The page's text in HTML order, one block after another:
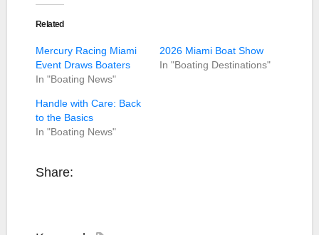
Related
Mercury Racing Miami
Event Draws Boaters
In "Boating News"
2026 Miami Boat Show
In "Boating Destinations"
Handle with Care: Back
to the Basics
In "Boating News"
Share: